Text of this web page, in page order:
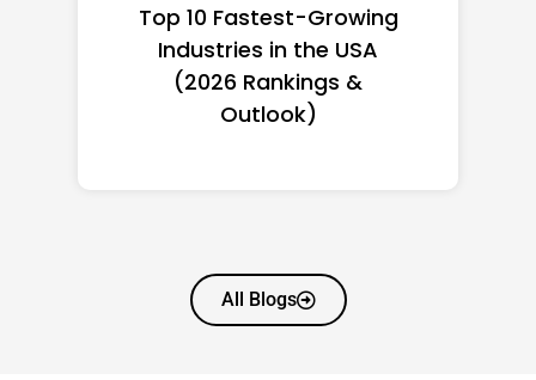
Top 10 Richest Self-Made
Women in America
(2026): Full Ranking & Net
Worth
All Blogs